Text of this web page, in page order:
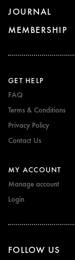
JOURNAL
MEMBERSHIP
GET HELP
FAQ
Terms & Conditions
Privacy Policy
Contact Us
MY ACCOUNT
Manage account
Login
FOLLOW US